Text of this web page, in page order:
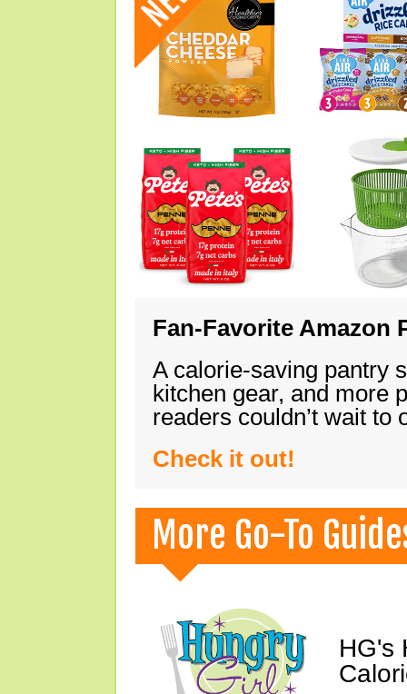
Fan-Favorite Amazon
A calorie-saving pantry
kitchen gear, and more
readers couldn’t wait
Check it out!
More Go-To
HG's